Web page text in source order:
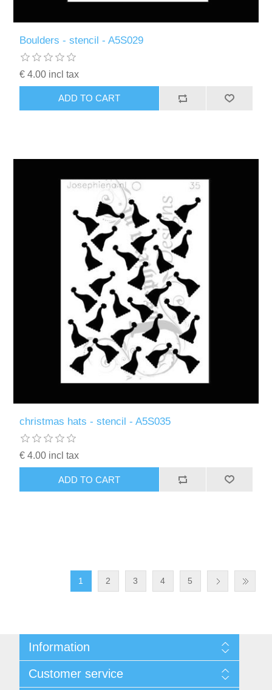
Boulders - stencil - A5S029
€ 4.00 incl tax
ADD TO CART
christmas hats - stencil - A5S035
€ 4.00 incl tax
ADD TO CART
1 2 3 4 5
Information
Conditions of Use
Customer service